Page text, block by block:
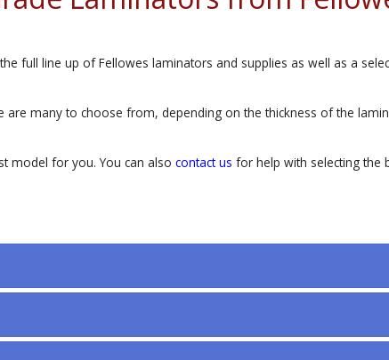
full line up of Fellowes laminators and supplies as well as a
are many to choose from, depending on the thickness of the
model for you. You can also contact us for help with selecting the